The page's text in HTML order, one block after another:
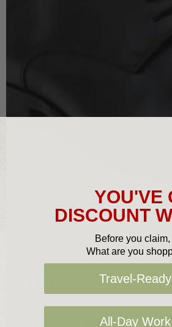
YOU'VE
DISCOUNT
Before you
What are you
Travel-
All-Day